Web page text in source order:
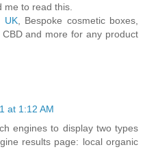
me to read this.
UK, Bespoke cosmetic boxes,
and more for any product
at 1:12 AM
engines to display two types
results page: local organic